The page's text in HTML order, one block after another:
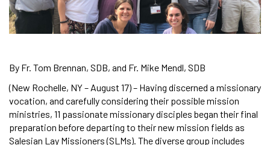
By Fr. Tom Brennan, SDB, and Fr. Mike Mendl, SDB
(New Rochelle, NY – August 17) – Having discerned a missionary
vocation, and carefully considering their possible mission
ministries, 11 passionate missionary disciples began their final
preparation before departing to their new mission fields as
Salesian Lay Missioners (SLMs). The diverse group includes